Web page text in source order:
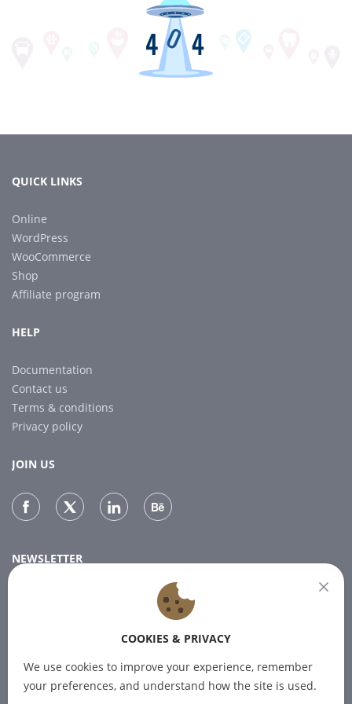
QUICK LINKS
Online
WordPress
WooCommerce
Shop
Affiliate program
HELP
Documentation
Contact us
Terms & conditions
Privacy policy
JOIN US
NEWSLETTER
Subscribe to our newsletter for the latest news.
SUBSCRIBE
COOKIES & PRIVACY
We use cookies to improve your experience, remember
your preferences, and understand how the site is used.